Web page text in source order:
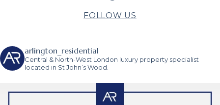
FOLLOW US
arlington_residential
Central & North-West London luxury property specialist
located in St John’s Wood.